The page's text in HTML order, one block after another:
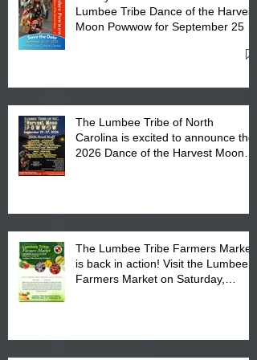
Lumbee Tribe Dance of the Harvest
Moon Powwow for September 25 -
The Lumbee Tribe of North
Carolina is excited to announce the
2026 Dance of the Harvest Moon
The Lumbee Tribe Farmers Market
is back in action! Visit the Lumbee
Farmers Market on Saturday,